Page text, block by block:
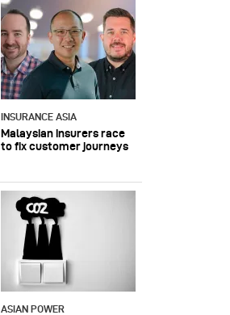
INSURANCE ASIA
Malaysian insurers race
to fix customer journeys
ASIAN POWER